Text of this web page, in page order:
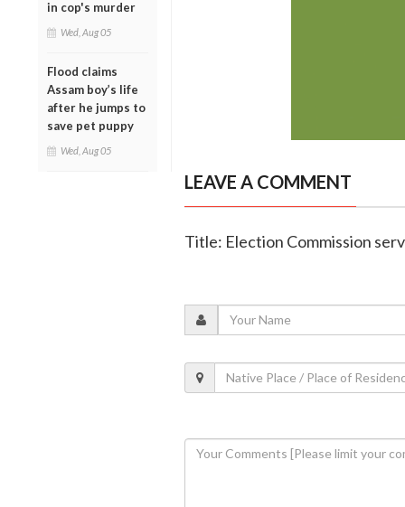
in cop's murder
Wed, Aug 05
Flood claims
Assam boy’s life
after he jumps to
save pet puppy
Wed, Aug 05
LEAVE A COMMENT
Title: Election Commission